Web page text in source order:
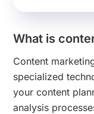
What is
Content
specialized
your content
analysis